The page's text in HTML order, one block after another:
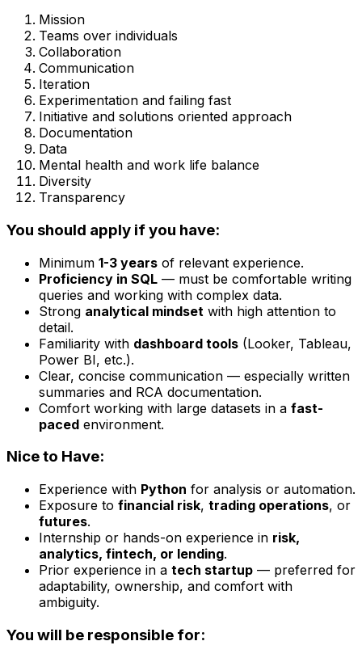
Mission
Teams over individuals
Collaboration
Communication
Iteration
Experimentation and failing fast
Initiative and solutions oriented approach
Documentation
Data
Mental health and work life balance
Diversity
Transparency
You should apply if you have:
Minimum 1-3 years of relevant experience.
Proficiency in SQL — must be comfortable writing
queries and working with complex data.
Strong analytical mindset with high attention to
detail.
Familiarity with dashboard tools (Looker, Tableau,
Power BI, etc.).
Clear, concise communication — especially written
summaries and RCA documentation.
Comfort working with large datasets in a fast-
paced environment.
Nice to Have:
Experience with Python for analysis or automation.
Exposure to financial risk, trading operations, or
futures.
Internship or hands-on experience in risk,
analytics, fintech, or lending.
Prior experience in a tech startup — preferred for
adaptability, ownership, and comfort with
ambiguity.
You will be responsible for: